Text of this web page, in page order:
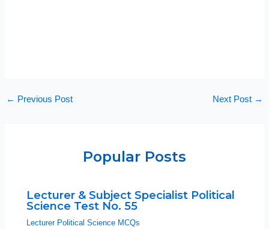
← Previous Post Next Post →
Popular Posts
Lecturer & Subject Specialist Political
Science Test No. 55
Lecturer Political Science MCQs